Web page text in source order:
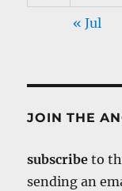
« Jul
JOIN THE
subscribe to
sending an